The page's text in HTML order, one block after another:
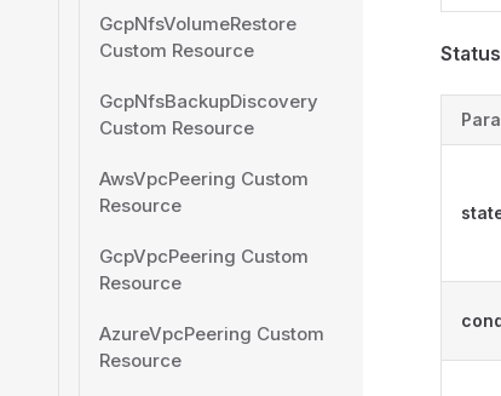
GcpNfsVolumeRestore
Custom Resource
GcpNfsBackupDiscovery
Custom Resource
AwsVpcPeering Custom
Resource
GcpVpcPeering Custom
Resource
AzureVpcPeering Custom
Resource